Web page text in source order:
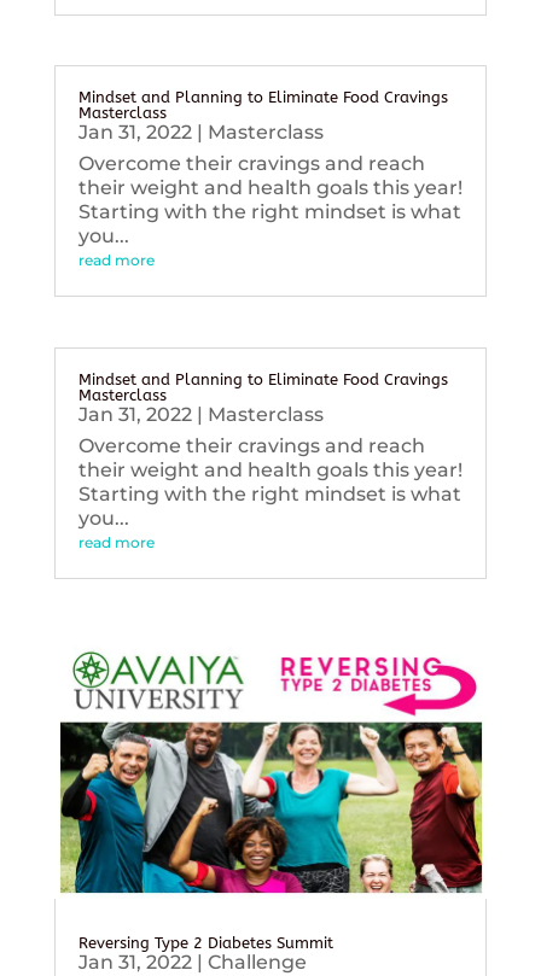
Mindset and Planning to Eliminate Food Cravings
Masterclass
Jan 31, 2022| Masterclass
Overcome their cravings and reach
their weight and health goals this year!
Starting with the right mindset is what
you...
read more
Mindset and Planning to Eliminate Food Cravings
Masterclass
Jan 31, 2022| Masterclass
Overcome their cravings and reach
their weight and health goals this year!
Starting with the right mindset is what
you...
read more
Reversing Type 2 Diabetes Summit
Jan 31, 2022| Challenge